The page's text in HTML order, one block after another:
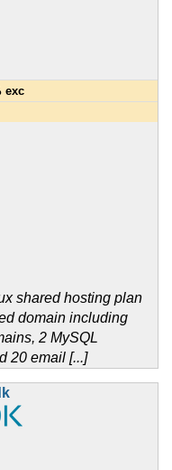
exc
shared hosting plan
domain including
2 MySQL
20 email [...]